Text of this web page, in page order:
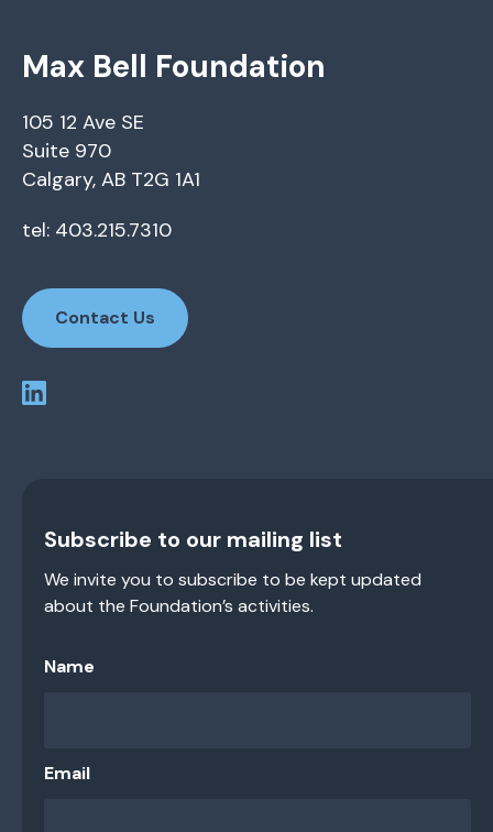
Max Bell Foundation
105 12 Ave SE
Suite 970
Calgary, AB T2G 1A1
tel: 403.215.7310
Contact Us
Subscribe to our mailing list
We invite you to subscribe to be kept updated
about the Foundation’s activities.
Name
Email